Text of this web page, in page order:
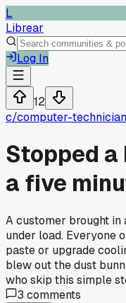
L
Librear
Log In
12
c/computer-
Stopped a
a five
A customer brought
under load. Everyone
paste or upgrade
blew out the dust
who skip this simple
3 comments